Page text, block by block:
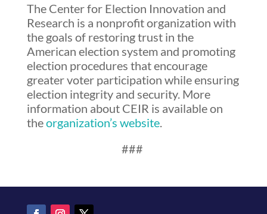
The Center for Election Innovation and
Research is a nonprofit organization with
the goals of restoring trust in the
American election system and promoting
election procedures that encourage
greater voter participation while ensuring
election integrity and security. More
information about CEIR is available on
theorganization’s website.
###